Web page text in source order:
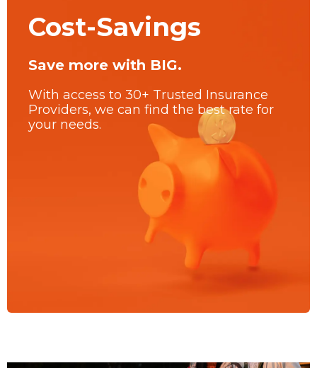
Cost-Savings
Save more with BIG.
With access to 30+ Trusted Insurance
Providers, we can find the best rate for
your needs.